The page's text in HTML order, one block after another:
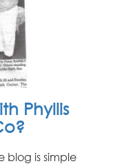
Phyllis
blog is simple